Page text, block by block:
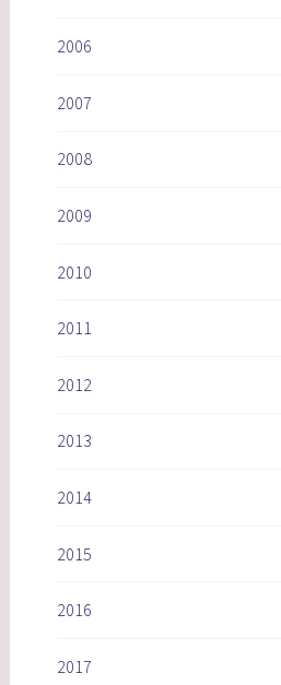
2006
2007
2008
2009
2010
2011
2012
2013
2014
2015
2016
2017